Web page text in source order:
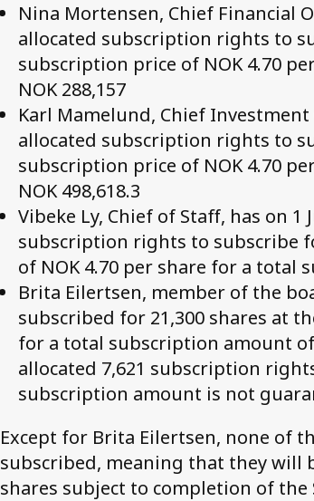
Nina Mortensen, Chief Financial
allocated subscription rights to
subscription price of NOK 4.70
NOK 288,157
Karl Mamelund, Chief Investment
allocated subscription rights to
subscription price of NOK 4.70
NOK 498,618.3
Vibeke Ly, Chief of Staff, has on 1
subscription rights to subscribe
of NOK 4.70 per share for a total
Brita Eilertsen, member of the
subscribed for 21,300 shares at
for a total subscription amount of
allocated 7,621 subscription
subscription amount is not
Except for Brita Eilertsen, none of
subscribed, meaning that they will
shares subject to completion of